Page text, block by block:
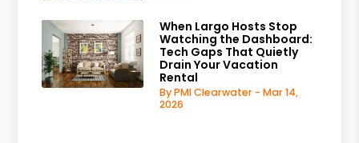
When Largo Hosts Stop
Watching the Dashboard:
Tech Gaps That Quietly
Drain Your Vacation
Rental
By PMI Clearwater - Mar 14,
2026